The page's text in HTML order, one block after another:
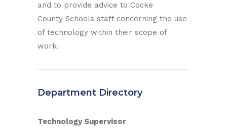
and to provide advice to Cocke
County Schools staff concerning the use
of technology within their scope of
work.
Department Directory
Technology Supervisor